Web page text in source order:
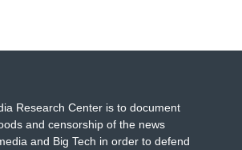
Research Center is to document
and censorship of the news
and Big Tech in order to defend